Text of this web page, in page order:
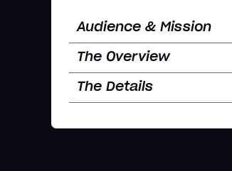
Audience & Mission
The Overview
The Details